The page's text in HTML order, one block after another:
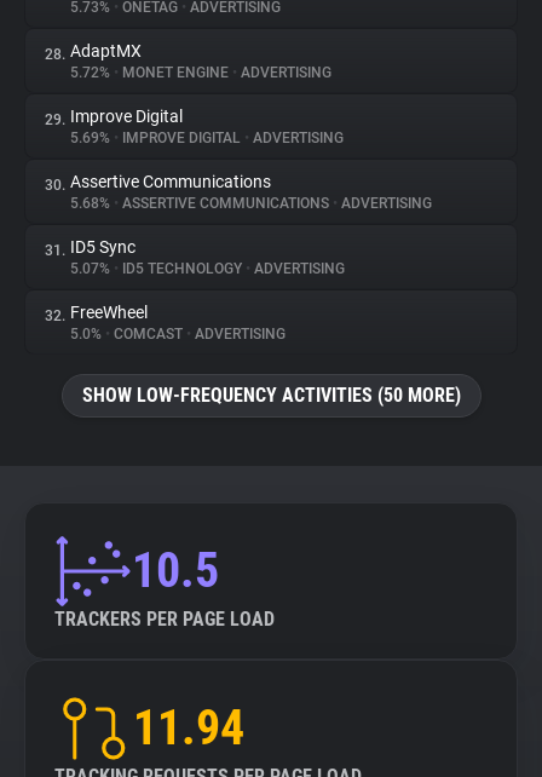
5.73% • ONETAG • ADVERTISING
28. AdaptMX
5.72% • MONET ENGINE • ADVERTISING
29. Improve Digital
5.69% • IMPROVE DIGITAL • ADVERTISING
30. Assertive Communications
5.68% • ASSERTIVE COMMUNICATIONS • ADVERTISING
31. ID5 Sync
5.07% • ID5 TECHNOLOGY • ADVERTISING
32. FreeWheel
5.0% • COMCAST • ADVERTISING
SHOW LOW-FREQUENCY ACTIVITIES (50 MORE)
10.5
TRACKERS PER PAGE LOAD
11.94